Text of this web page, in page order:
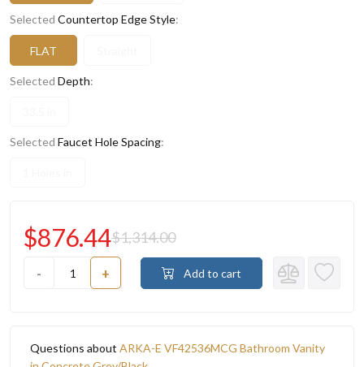
Selected Countertop Edge Style:
FLAT
Selected Depth:
Selected Faucet Hole Spacing:
- +
$876.44$1,314.00
Add to cart
Questions about ARKA-E VF42536MCG Bathroom Vanity